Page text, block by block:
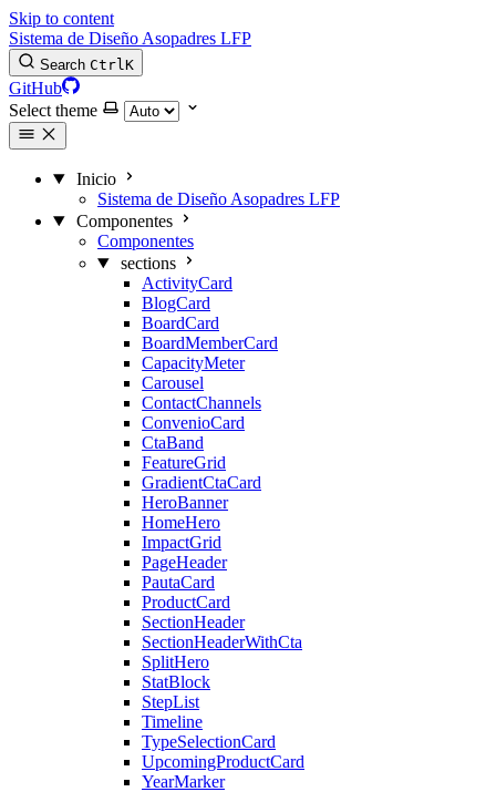
Skip to content
Sistema de Diseño Asopadres LFP
Search CtrlK
GitHub
Select theme
Inicio
Sistema de Diseño Asopadres LFP
Componentes
Componentes
sections
ActivityCard
BlogCard
BoardCard
BoardMemberCard
CapacityMeter
Carousel
ContactChannels
ConvenioCard
CtaBand
FeatureGrid
GradientCtaCard
HeroBanner
HomeHero
ImpactGrid
PageHeader
PautaCard
ProductCard
SectionHeader
SectionHeaderWithCta
SplitHero
StatBlock
StepList
Timeline
TypeSelectionCard
UpcomingProductCard
YearMarker